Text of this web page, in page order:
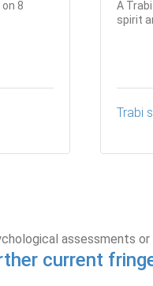
8
A
spirit
Trabi
assessments
current